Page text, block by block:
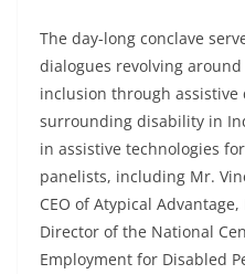
The day-long conclave
dialogues revolving
inclusion through assistive
surrounding disability in
in assistive technologies
panelists, including Mr.
CEO of Atypical
Director of the National
Employment for Disabled